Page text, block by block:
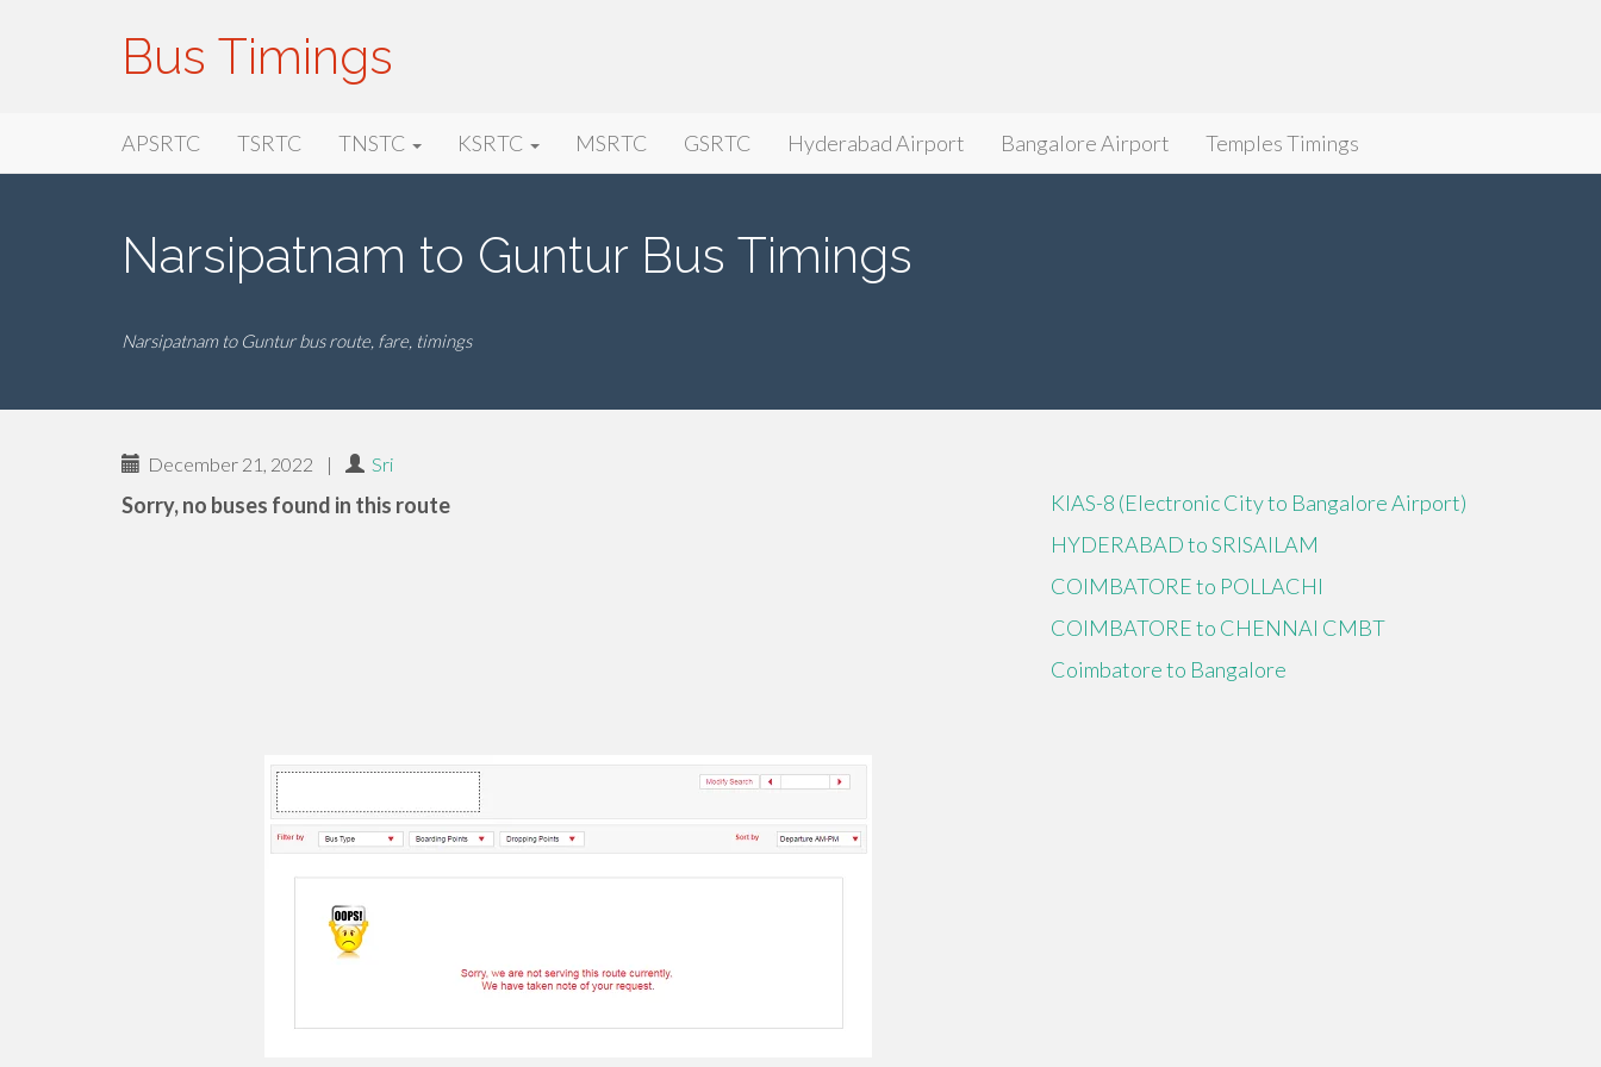
Bus Timings
Primary
Menu
Bus Timings
APSRTC TSRTC TNSTC KSRTC MSRTC GSRTC Hyderabad Airport Bangalore Airport Temples Timings
Narsipatnam to Guntur Bus Timings
Narsipatnam to Guntur bus route, fare, timings
December 21, 2022 | Sri
Sorry, no buses found in this route
KIAS-8 (Electronic City to Bangalore Airport)
HYDERABAD to SRISAILAM
COIMBATORE to POLLACHI
COIMBATORE to CHENNAI CMBT
Coimbatore to Bangalore